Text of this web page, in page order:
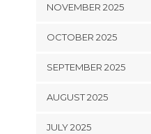
NOVEMBER 2025
OCTOBER 2025
SEPTEMBER 2025
AUGUST 2025
JULY 2025